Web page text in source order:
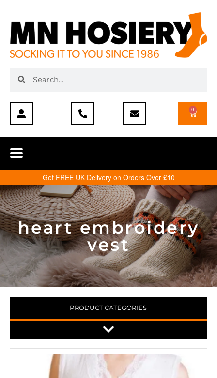
0
Get FREE UK Delivery on Orders Over £10
heart embroidery
vest
PRODUCT CATEGORIES